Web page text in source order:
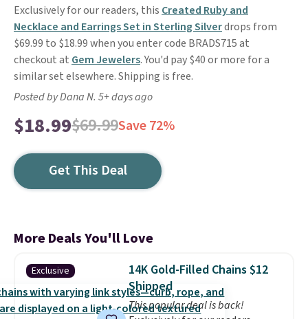
Exclusively for our readers, this Created Ruby and
Necklace and Earrings Set in Sterling Silverdrops from
$69.99 to $18.99 when you enter code BRADS715 at
checkout at Gem Jewelers. You'd pay $40 or more for a
similar set elsewhere. Shipping is free.
Posted by Dana N. 5+ days ago
$18.99$69.99Save 72%
Get This Deal
More Deals You'll Love
Exclusive
14K Gold-Filled Chains $12
Shipped
This popular deal is back!